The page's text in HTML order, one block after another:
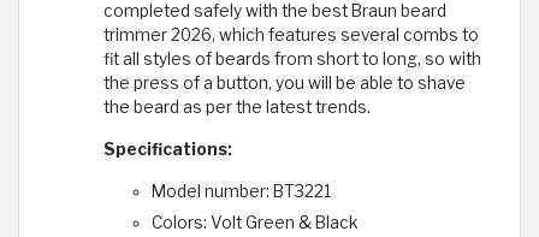
completed safely with the best Braun beard
trimmer 2026, which features several combs to
fit all styles of beards from short to long, so with
the press of a button, you will be able to shave
the beard as per the latest trends.
Specifications:
Model number: BT3221
Colors: Volt Green & Black